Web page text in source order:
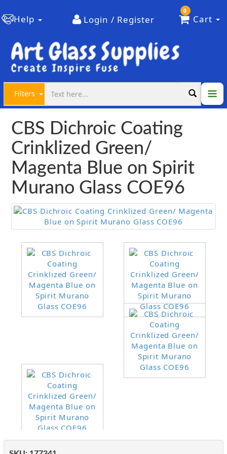
Help Login / Register
0
Cart
Filters
CBS Dichroic Coating
Crinklized Green/
Magenta Blue on Spirit
Murano Glass COE96